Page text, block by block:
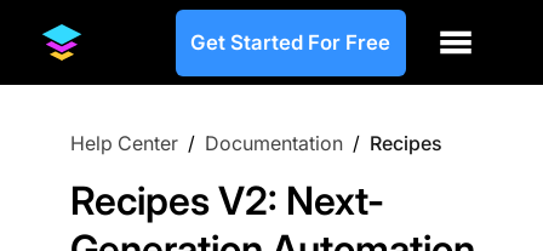
Get Started For Free
Help Center / Documentation / Recipes
Recipes V2: Next-